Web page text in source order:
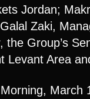
Jordan;
Zaki,
Group’s
Levant Area
March